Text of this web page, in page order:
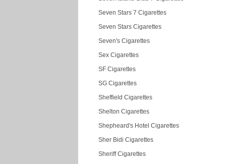
Seven Stars 7 Cigarettes
Seven Stars Cigarettes
Seven's Cigarettes
Sex Cigarettes
SF Cigarettes
SG Cigarettes
Sheffield Cigarettes
Shelton Cigarettes
Shepheard's Hotel Cigarettes
Sher Bidi Cigarettes
Sheriff Cigarettes